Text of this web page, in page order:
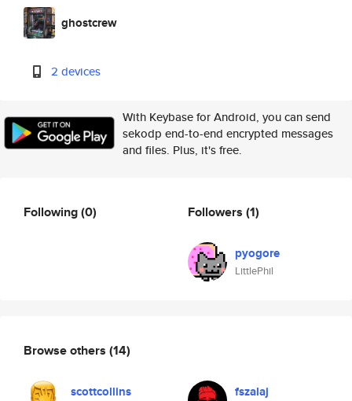
ghostcrew
2 devices
With Keybase for Android, you can send
sekodp end-to-end encrypted messages
and files. Plus, it's free.
Following(0) Followers (1)
pyogore
LittlePhil
Browse others (14)
scottcollins fszalaj